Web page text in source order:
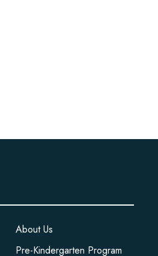
About Us
Pre-Kindergarten Program